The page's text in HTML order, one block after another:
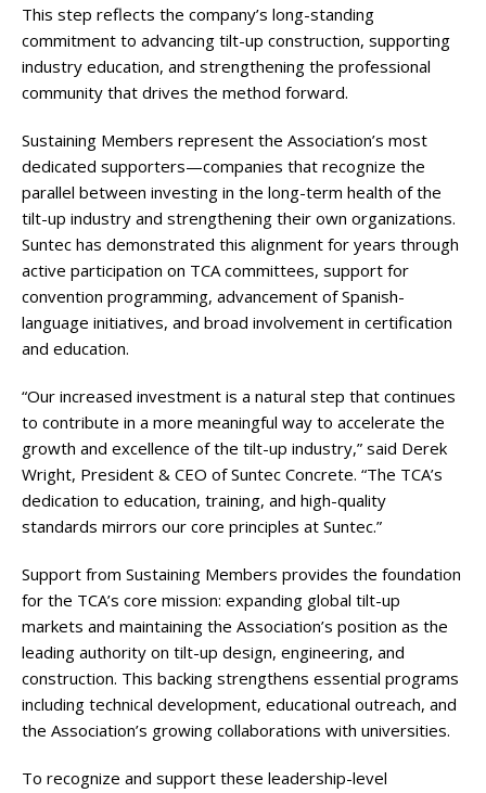
This step reflects the company’s long-standing
commitment to advancing tilt-up construction, supporting
industry education, and strengthening the professional
community that drives the method forward.
Sustaining Members represent the Association’s most
dedicated supporters—companies that recognize the
parallel between investing in the long-term health of the
tilt-up industry and strengthening their own organizations.
Suntec has demonstrated this alignment for years through
active participation on TCA committees, support for
convention programming, advancement of Spanish-
language initiatives, and broad involvement in certification
and education.
“Our increased investment is a natural step that continues
to contribute in a more meaningful way to accelerate the
growth and excellence of the tilt-up industry,” said Derek
Wright, President & CEO of Suntec Concrete. “The TCA’s
dedication to education, training, and high-quality
standards mirrors our core principles at Suntec.”
Support from Sustaining Members provides the foundation
for the TCA’s core mission: expanding global tilt-up
markets and maintaining the Association’s position as the
leading authority on tilt-up design, engineering, and
construction. This backing strengthens essential programs
including technical development, educational outreach, and
the Association’s growing collaborations with universities.
To recognize and support these leadership-level